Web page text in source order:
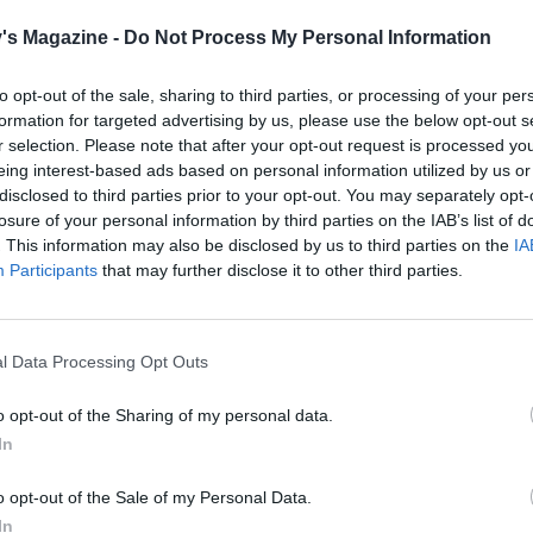
Magazine - Do Not Process My Personal Information
opt-out of the sale, sharing to third parties, or processing of your
for targeted advertising by us, please use the below opt-out
selection. Please note that after your opt-out request is processed
interest-based ads based on personal information utilized by us
to third parties prior to your opt-out. You may separately
of your personal information by third parties on the IAB’s list of
This information may also be disclosed by us to third parties on the
Participants that may further disclose it to other third parties.
Data Processing Opt Outs
opt-out of the Sharing of my personal data.
opt-out of the Sale of my Personal Data.
saucepan of salted water to the boil ready for the
the steak with 1 teaspoon of sesame oil and season
When the sweet potato wedges have had 10 minutes
heat a dry frying pan over a high heat. Add the oiled
for 1½-2 minutes on each side, or to your liking. Set
plate to rest for 5-10 minutes, loosely covered with
Sprinkle the sesame seeds over the sweet potatoes
oven for 5 minutes until the wedges are soft and
bubble gently for 2-3 minutes. Remove from the
Slice the steak thinly and divide between two